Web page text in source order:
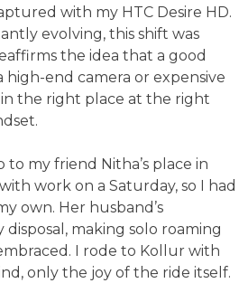
with my HTC Desire HD.
evolving, this shift was
the idea that a good
high-end camera or expensive
in the right place at the right
to my friend Nitha’s place in
work on a Saturday, so I had
own. Her husband’s
making solo roaming
I rode to Kollur with
only the joy of the ride itself.